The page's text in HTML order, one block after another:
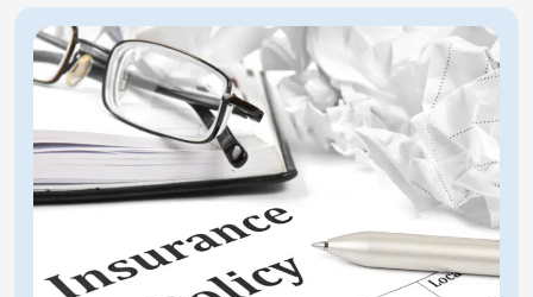
CAR
ACCIDENT
STILL
LEAD
TO
A
LAWSUIT
IN
FLORIDA?